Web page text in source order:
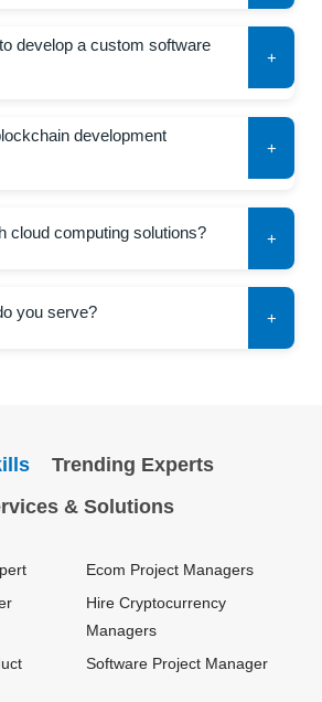
+
develop a custom software
+
development
+
cloud computing solutions?
+
you serve?
Trending Experts
& Solutions
Ecom Project Managers
Hire Cryptocurrency
Managers
Software Project Manager